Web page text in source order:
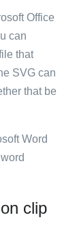
Office
can
that
SVG can
that be
Word
clip